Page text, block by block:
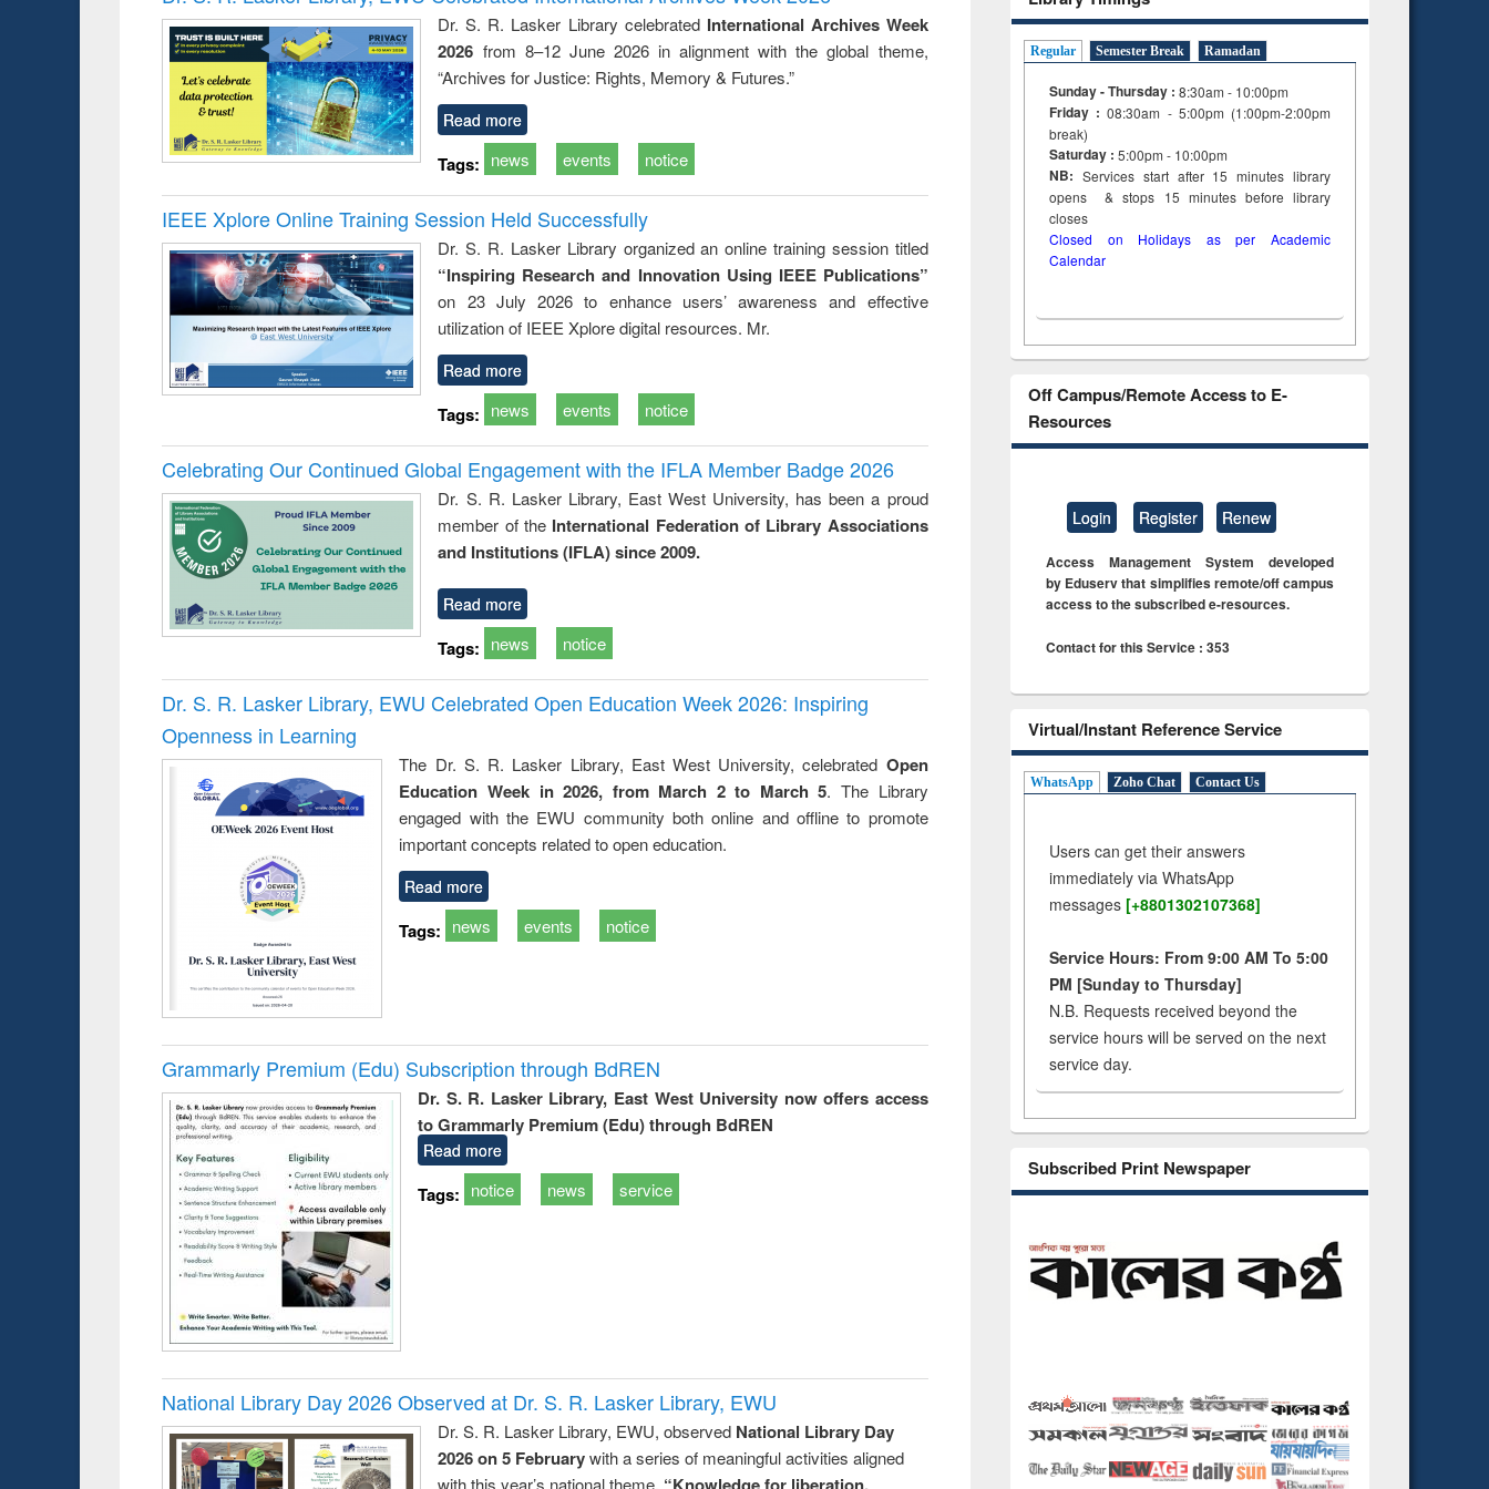
: a practical
approach to
business &
Dr. S. R. Lasker Library celebrated International Archives Week
2026 from 8–12 June 2026 in alignment with the global theme,
“Archives for Justice: Rights, Memory & Futures.”
Read more
Tags: news events notice
IEEE Xplore Online Training Session Held Successfully
Dr. S. R. Lasker Library organized an online training session titled
“Inspiring Research and Innovation Using IEEE Publications”
on 23 July 2026 to enhance users’ awareness and effective
utilization of IEEE Xplore digital resources. Mr.
Read more
Tags: news events notice
Celebrating Our Continued Global Engagement with the IFLA Member Badge 2026
Dr. S. R. Lasker Library, East West University, has been a proud
member of the International Federation of Library Associations
and Institutions (IFLA) since 2009.
Read more
Tags: news notice
Dr. S. R. Lasker Library, EWU Celebrated Open Education Week 2026: Inspiring
Openness in Learning
The Dr. S. R. Lasker Library, East West University, celebrated Open
Education Week in 2026, from March 2 to March 5. The Library
engaged with the EWU community both online and offline to promote
important concepts related to open education.
Read more
Tags: news events notice
Grammarly Premium (Edu) Subscription through BdREN
Dr. S. R. Lasker Library, East West University now offers access
to Grammarly Premium (Edu) through BdREN
Read more
Tags: notice news service
National Library Day 2026 Observed at Dr. S. R. Lasker Library, EWU
Dr. S. R. Lasker Library, EWU, observed National Library Day
2026 on 5 Februarywith a series of meaningful activities aligned
with this year’s national theme, “Knowledge for liberation,
Regular Semester Break Ramadan
Sunday - Thursday : 8:30am - 10:00pm
Friday :08:30am - 5:00pm (1:00pm-2:00pm
break)
Saturday : 5:00pm - 10:00pm
NB: Services start after 15minuteslibrary
opens & stops 15 minutes before library
closes
Closed on Holidays as per Academic
Calendar
Off Campus/Remote Access to E-
Resources
Login Register Renew
Access Management System developed
by Eduserv that simplifies remote/off campus
access to the subscribed e-resources.
Contact for this Service : 353
Virtual/Instant Reference Service
WhatsApp Zoho Chat Contact Us
Users can get their answers
immediately via WhatsApp
messages [+8801302107368]
Service Hours: From 9:00 AM To 5:00
PM [Sunday to Thursday]
N.B. Requests received beyond the
service hours will be served on the next
service day.
Subscribed Print Newspaper